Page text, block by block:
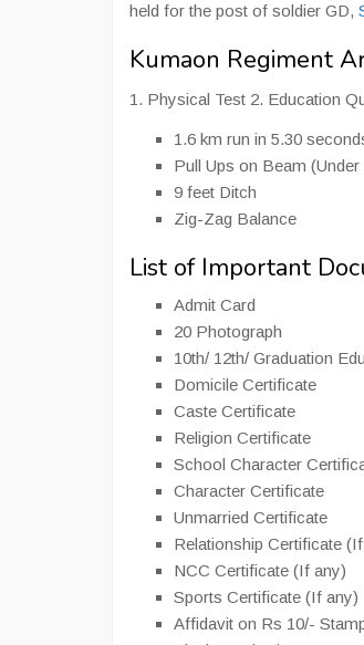
held for the post of soldier GD,
Kumaon Regiment
1. Physical Test 2. Education
1.6 km run in 5.30
Pull Ups on Beam (Under
9 feet Ditch
Zig-Zag Balance
List of Important
Admit Card
20 Photograph
10th/ 12th/ Graduation
Domicile Certificate
Caste Certificate
Religion Certificate
School Character
Character Certificate
Unmarried Certificate
Relationship Certificate
NCC Certificate (If any)
Sports Certificate (If any)
Affidavit on Rs 10/-